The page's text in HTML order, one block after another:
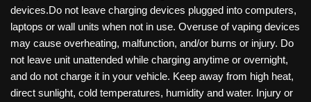
devices.Do not leave charging devices plugged into computers,
laptops or wall units when not in use. Overuse of vaping devices
may cause overheating, malfunction, and/or burns or injury. Do
not leave unit unattended while charging anytime or overnight,
and do not charge it in your vehicle. Keep away from high heat,
direct sunlight, cold temperatures, humidity and water. Injury or